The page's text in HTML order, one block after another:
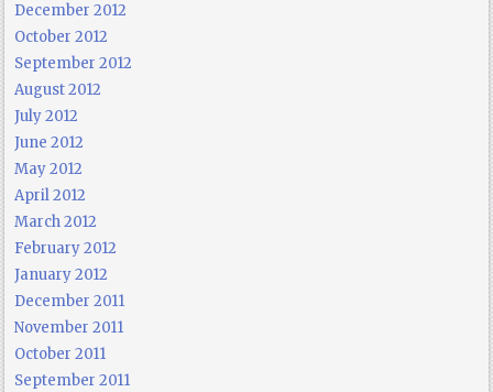
December 2012
October 2012
September 2012
August 2012
July 2012
June 2012
May 2012
April 2012
March 2012
February 2012
January 2012
December 2011
November 2011
October 2011
September 2011